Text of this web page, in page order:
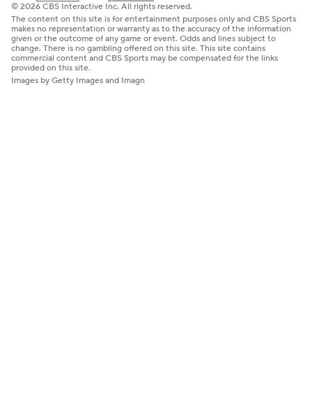
© 2026 CBS Interactive Inc. All rights reserved.
The content on this site is for entertainment purposes only and CBS Sports
makes no representation or warranty as to the accuracy of the information
given or the outcome of any game or event. Odds and lines subject to
change. There is no gambling offered on this site. This site contains
commercial content and CBS Sports may be compensated for the links
provided on this site.
Images by Getty Images and Imagn